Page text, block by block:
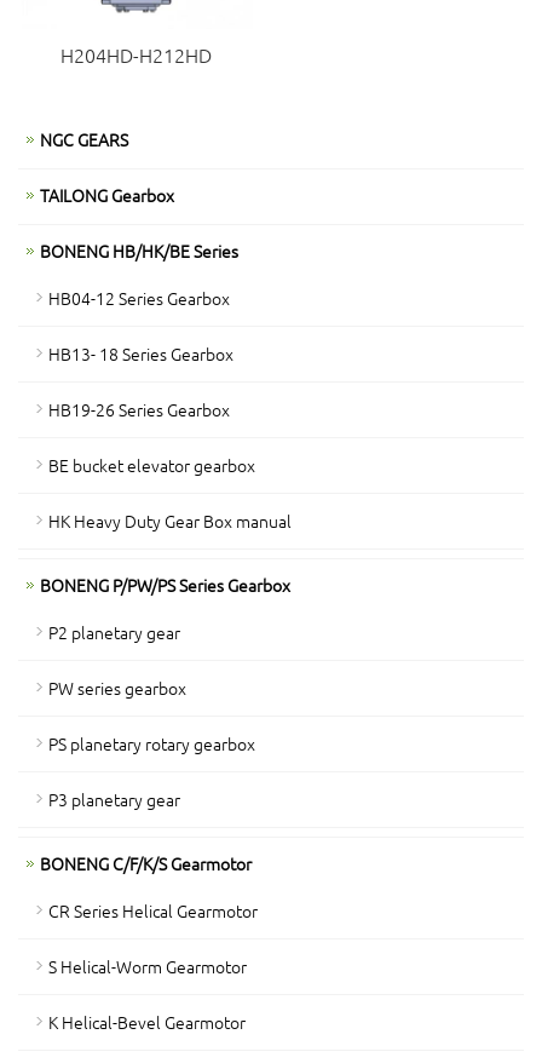
H204HD-H212HD
NGC GEARS
TAILONG Gearbox
BONENG HB/HK/BE Series
HB04-12 Series Gearbox
HB13- 18 Series Gearbox
HB19-26 Series Gearbox
BE bucket elevator gearbox
HK Heavy Duty Gear Box manual
BONENG P/PW/PS Series Gearbox
P2 planetary gear
PW series gearbox
PS planetary rotary gearbox
P3 planetary gear
BONENG C/F/K/S Gearmotor
CR Series Helical Gearmotor
S Helical-Worm Gearmotor
K Helical-Bevel Gearmotor